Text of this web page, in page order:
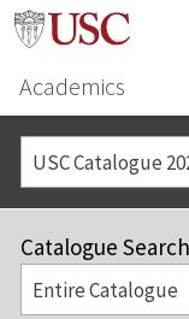
Academics
USC Catalogue
Catalogue Search
Entire Catalogue